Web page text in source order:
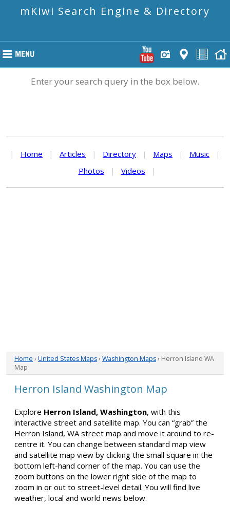
mKiwi Search Engine & Directory
Enter your search query in the box below.
| Home | Articles | Directory | Maps | Music
|
Photos
| Videos |
Home › United States Maps› Washington Maps› Herron Island WA
Map
Herron Island Washington Map
Explore Herron Island, Washington, with this
interactive street and satellite map. You can “grab” the
Herron Island, WA street map and move it around to re-
centre it. You can change between standard map view
and satellite map view by clicking the small square in the
bottom left-hand corner of the map. You can use the
zoom buttons on the lower right side of the map to
zoom in or out to street-level detail. You will find live
weather, local and world news below.